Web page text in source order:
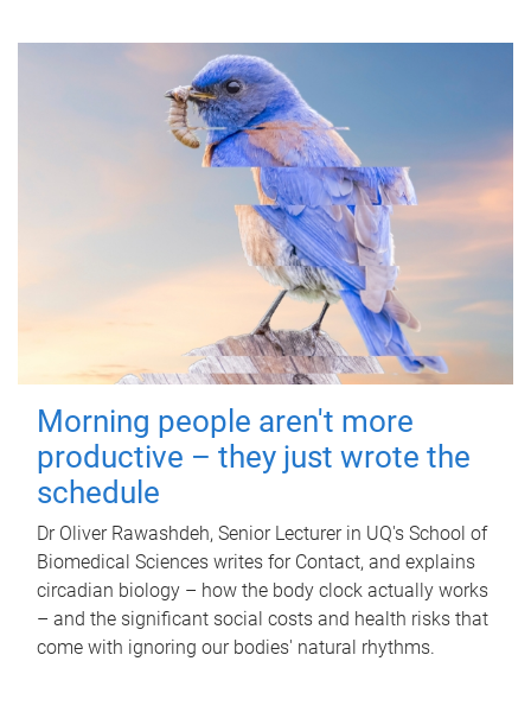
Morning people aren't more
productive – they just wrote the
schedule
Dr Oliver Rawashdeh, Senior Lecturer in UQ's School of
Biomedical Sciences writes for Contact, and explains
circadian biology – how the body clock actually works
– and the significant social costs and health risks that
come with ignoring our bodies' natural rhythms.